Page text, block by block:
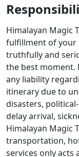
Himalayan Magic
fulfillment of your
truthfully and
the best moment.
any liability
itinerary due to
disasters,
delay arrival,
Himalayan Magic
transportation,
services only acts